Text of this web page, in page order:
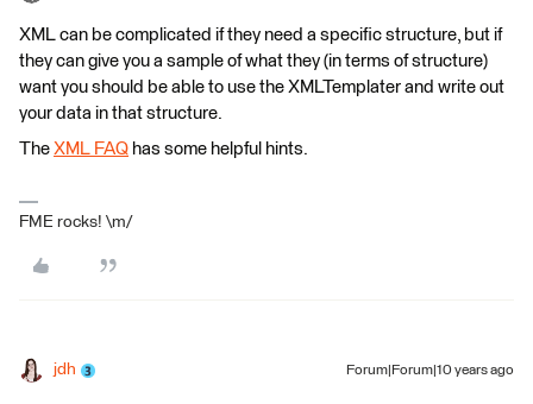
XML can be complicated if they need a specific structure, but if
they can give you a sample of what they (in terms of structure)
want you should be able to use the XMLTemplater and write out
your data in that structure.
The XML FAQ has some helpful hints.
FME rocks! \m/
jdh Forum|Forum|10 years ago